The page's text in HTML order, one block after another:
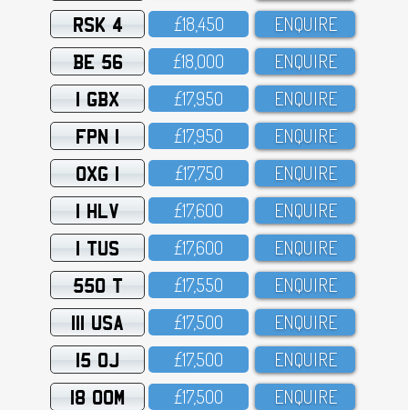
RSK 4 £18,45O ENQUIRE
BE 56 £18,OOO ENQUIRE
1 GBX £17,95O ENQUIRE
FPN 1 £17,95O ENQUIRE
OXG 1 £17,75O ENQUIRE
1 HLV £17,6OO ENQUIRE
1 TUS £17,6OO ENQUIRE
550 T £17,55O ENQUIRE
111 USA £17,5OO ENQUIRE
15 OJ £17,5OO ENQUIRE
18 OOM £17,5OO ENQUIRE